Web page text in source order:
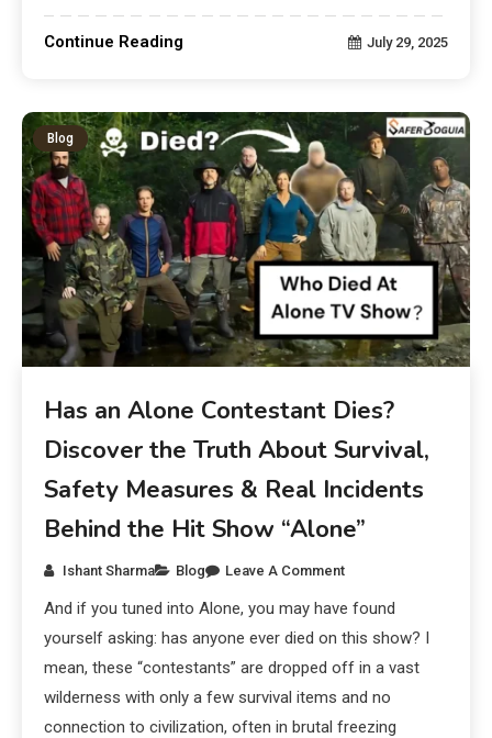
Continue Reading July 29, 2025
Blog
Has an Alone Contestant Dies?
Discover the Truth About Survival,
Safety Measures & Real Incidents
Behind the Hit Show “Alone”
Ishant Sharma Blog Leave A Comment
And if you tuned into Alone, you may have found
yourself asking: has anyone ever died on this show? I
mean, these “contestants” are dropped off in a vast
wilderness with only a few survival items and no
connection to civilization, often in brutal freezing